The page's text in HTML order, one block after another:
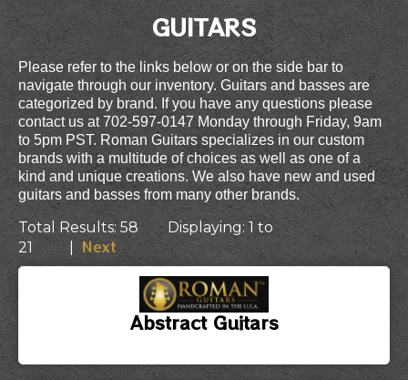
GUITARS
Please refer to the links below or on the side bar to
navigate through our inventory. Guitars and basses are
categorized by brand. If you have any questions please
contact us at 702-597-0147 Monday through Friday, 9am
to 5pm PST. Roman Guitars specializes in our custom
brands with a multitude of choices as well as one of a
kind and unique creations. We also have new and used
guitars and basses from many other brands.
Total Results: 58 Displaying: 1 to
21 | Next
Abstract Guitars